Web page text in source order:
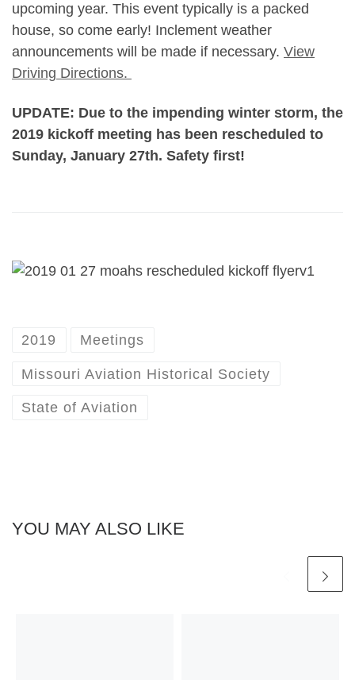
upcoming year. This event typically is a packed
house, so come early! Inclement weather
announcements will be made if necessary. View
Driving Directions.
UPDATE: Due to the impending winter storm, the
2019 kickoff meeting has been rescheduled to
Sunday, January 27th. Safety first!
2019 Meetings
Missouri Aviation Historical Society
State of Aviation
YOU MAY ALSO LIKE